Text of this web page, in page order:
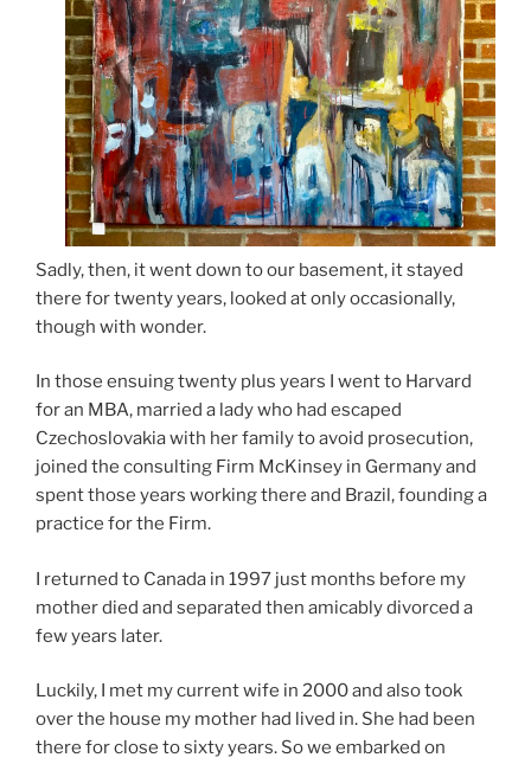
Sadly, then, it went down to our basement, it stayed
there for twenty years, looked at only occasionally,
though with wonder.
In those ensuing twenty plus years I went to Harvard
for an MBA, married a lady who had escaped
Czechoslovakia with her family to avoid prosecution,
joined the consulting Firm McKinsey in Germany and
spent those years working there and Brazil, founding a
practice for the Firm.
I returned to Canada in 1997 just months before my
mother died and separated then amicably divorced a
few years later.
Luckily, I met my current wife in 2000 and also took
over the house my mother had lived in. She had been
there for close to sixty years. So we embarked on